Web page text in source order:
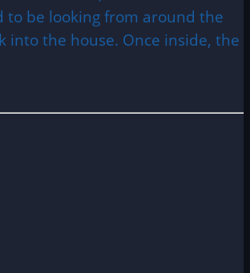
to be looking from around the
into the house. Once inside, the